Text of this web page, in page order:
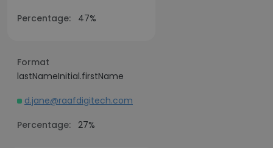
Percentage:
47%
Format
lastNameInitial.firstName
d.jane@raafdigitech.com
Percentage: 27%